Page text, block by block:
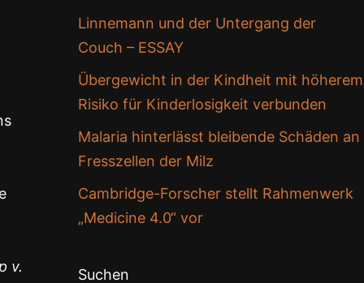
v.
Linnemann und der Untergang der
Couch – ESSAY
Übergewicht in der Kindheit mit höherem
Risiko für Kinderlosigkeit verbunden
Malaria hinterlässt bleibende Schäden an
Fresszellen der Milz
Cambridge-Forscher stellt Rahmenwerk
„Medicine 4.0“ vor
Suchen